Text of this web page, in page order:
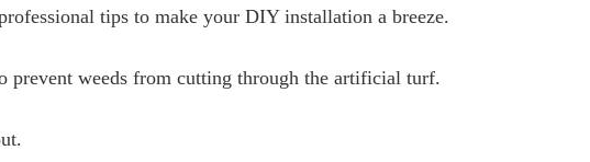
tips to make your DIY installation a breeze.
prevent weeds from cutting through the artificial turf.